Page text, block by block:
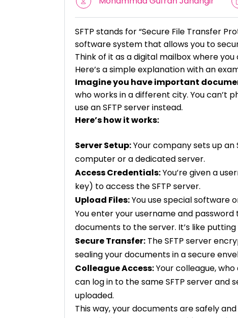
SFTP stands for “Secure File Transfer
software system that allows you to
Think of it as a digital mailbox where
Here’s a simple explanation with an
Imagine you have important
who works in a different city. You can’t
use an SFTP server instead.
Here’s how it works:
Server Setup:Your company sets up an
computer or a dedicated server.
Access Credentials:You’re given a
key) to access the SFTP server.
Upload Files:You use special software
You enter your username and
documents to the server. It’s like
Secure Transfer: The SFTP server
sealing your documents in a secure
Colleague Access:Your colleague,
can log in to the same SFTP server and
uploaded.
This way, your documents are safely